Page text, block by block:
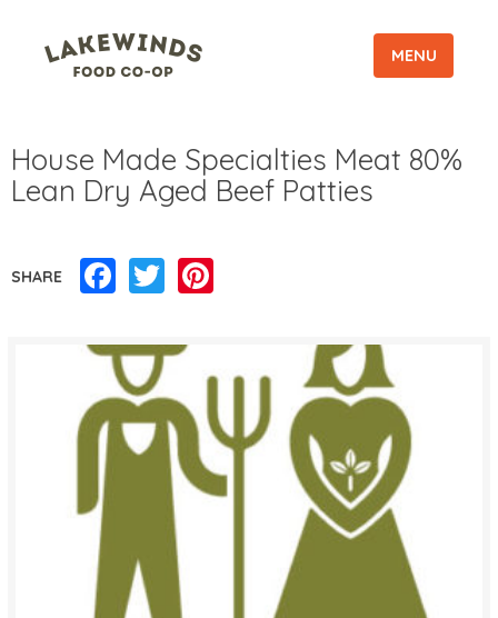
MENU
House Made Specialties Meat 80%
Lean Dry Aged Beef Patties
SHARE Facebook
Twitter